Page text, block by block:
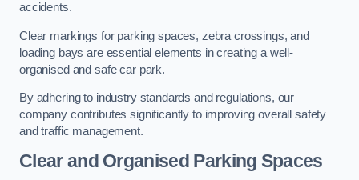
accidents.
Clear markings for parking spaces, zebra crossings, and
loading bays are essential elements in creating a well-
organised and safe car park.
By adhering to industry standards and regulations, our
company contributes significantly to improving overall safety
and traffic management.
Clear and Organised Parking Spaces